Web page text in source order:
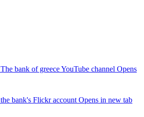
The bank of greece YouTube channel Opens
the bank's Flickr account Opens in new tab